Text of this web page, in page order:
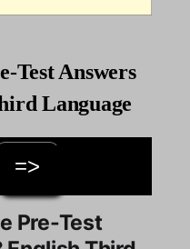
Test Answers
Language
=>
Pre-Test